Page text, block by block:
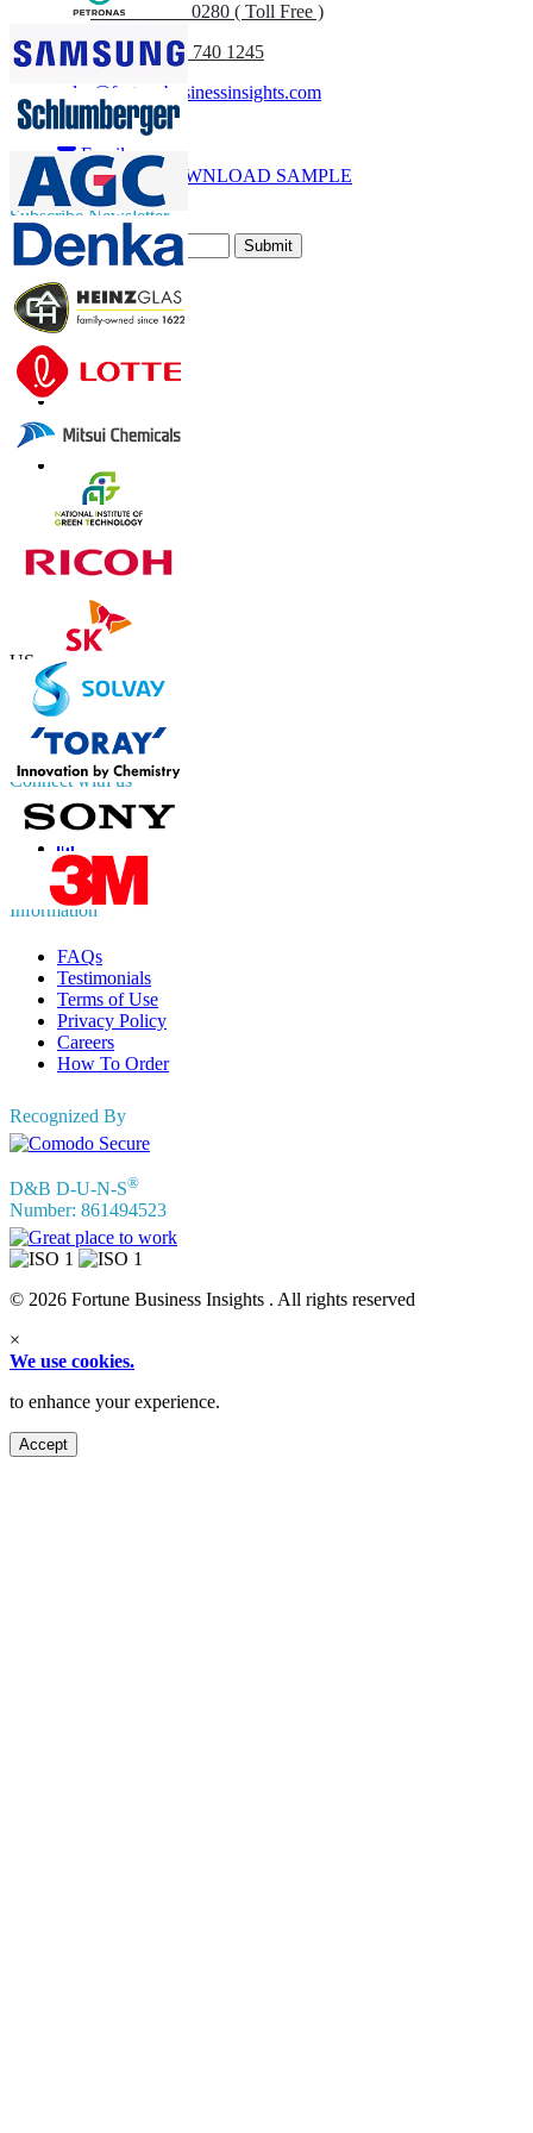
UK+44 808 502 0280 ( Toll Free )
(APAC) +91 744 740 1245
sales@fortunebusinessinsights.com
Call
Email
DOWNLOAD SAMPLE
Subscribe Newsletter
Submit
Trust Online
Contact Us
US
+1 833 909 2966 ( Toll Free )
UK+44 808 502 0280 (Toll Free )
APAC+91 744 740 1245
sales@fortunebusinessinsights.com
Connect with us
Information
FAQs
Testimonials
Terms of Use
Privacy Policy
Careers
How To Order
Recognized By
D&B D-U-N-S®
Number: 861494523
© 2026 Fortune Business Insights . All rights reserved
×
We use cookies.
to enhance your experience.
Accept